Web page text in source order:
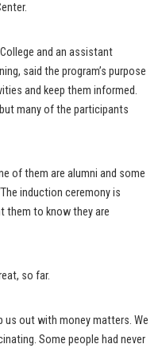
and an assistant
said the program’s purpose
and keep them informed.
many of the participants
of them are alumni and some
induction ceremony is
them to know they are
so far.
us out with money matters. We
Some people had never